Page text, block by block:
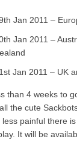
Jan 2011 –
Jan 2011 –
Jan 2011 – UK
than 4 weeks to
the cute
painful there
It will be